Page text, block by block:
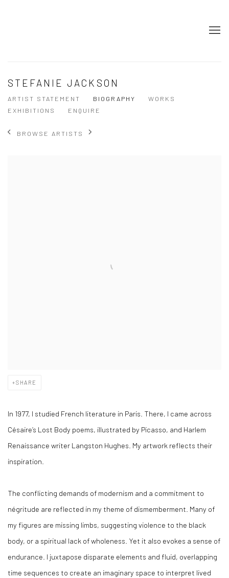
STEFANIE JACKSON
ARTIST STATEMENT BIOGRAPHY
WORKS
EXHIBITIONS
ENQUIRE
BROWSE ARTISTS
SHARE
In 1977, I studied French literature in Paris. There, I came across
Césaire’s Lost Body poems, illustrated by Picasso, and Harlem
Renaissance writer Langston Hughes. My artwork reflects their
inspiration.
The conflicting demands of modernism and a commitment to
négritude are reflected in my theme of dismemberment. Many of
my figures are missing limbs, suggesting violence to the black
body, or a spiritual lack of wholeness. Yet it also evokes a sense of
endurance. I juxtapose disparate elements and fluid, overlapping
time sequences to create an imaginary space to interpret lived